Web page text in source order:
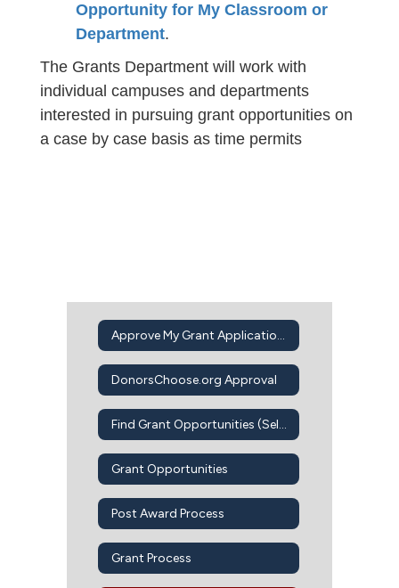
Opportunity for My Classroom or
Department.
The Grants Department will work with
individual campuses and departments
interested in pursuing grant opportunities on
a case by case basis as time permits
Approve My Grant Application Intent to Apply
DonorsChoose.org Approval
Find Grant Opportunities (Self-Guided)
Grant Opportunities
Post Award Process
Grant Process